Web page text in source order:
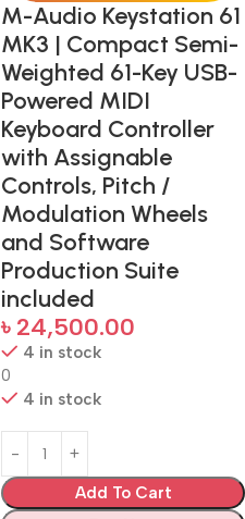
M-Audio Keystation 61
MK3 | Compact Semi-
Weighted 61-Key USB-
Powered MIDI
Keyboard Controller
with Assignable
Controls, Pitch /
Modulation Wheels
and Software
Production Suite
included
৳ 24,500.00
4 in stock
0
4 in stock
Add To Cart